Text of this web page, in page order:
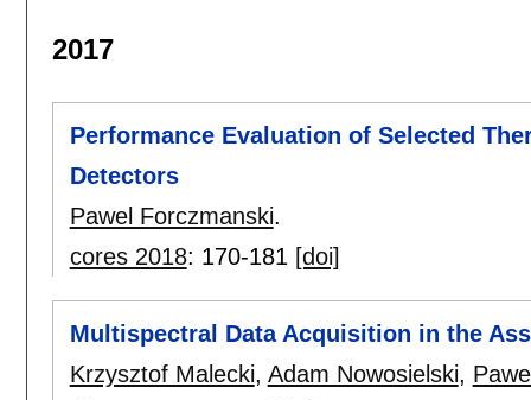
2017
Performance Evaluation of Selected
Detectors
Pawel Forczmanski.
cores 2018: 170-181 [doi]
Multispectral Data Acquisition in the
Krzysztof Malecki, Adam Nowosielski,